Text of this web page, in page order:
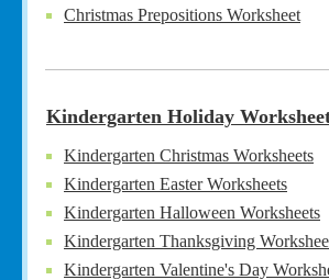
Christmas Prepositions Worksheet
Kindergarten Holiday
Kindergarten Christmas Worksheets
Kindergarten Easter Worksheets
Kindergarten Halloween Worksheets
Kindergarten Thanksgiving
Kindergarten Valentine's Day